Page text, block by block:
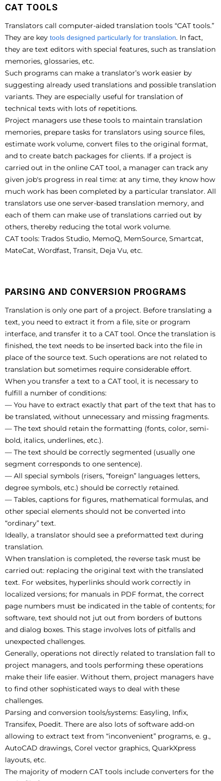
CAT TOOLS
Translators call computer-aided translation tools “CAT tools.”
They are key tools designed particularly for translation. In fact,
they are text editors with special features, such as translation
memories, glossaries, etc.
Such programs can make a translator’s work easier by
suggesting already used translations and possible translation
variants. They are especially useful for translation of
technical texts with lots of repetitions.
Project managers use these tools to maintain translation
memories, prepare tasks for translators using source files,
estimate work volume, convert files to the original format,
and to create batch packages for clients. If a project is
carried out in the online CAT tool, a manager can track any
given job's progress in real time: at any time, they know how
much work has been completed by a particular translator. All
translators use one server-based translation memory, and
each of them can make use of translations carried out by
others, thereby reducing the total work volume.
CAT tools: Trados Studio, MemoQ, MemSource, Smartcat,
MateCat, Wordfast, Transit, Deja Vu, etc.
PARSING AND CONVERSION PROGRAMS
Translation is only one part of a project. Before translating a
text, you need to extract it from a file, site or program
interface, and transfer it to a CAT tool. Once the translation is
finished, the text needs to be inserted back into the file in
place of the source text. Such operations are not related to
translation but sometimes require considerable effort.
When you transfer a text to a CAT tool, it is necessary to
fulfill a number of conditions:
— You have to extract exactly that part of the text that has to
be translated, without unnecessary and missing fragments.
— The text should retain the formatting (fonts, color, semi-
bold, italics, underlines, etc.).
— The text should be correctly segmented (usually one
segment corresponds to one sentence).
— All special symbols (risers, “foreign” languages letters,
degree symbols, etc.) should be correctly retained.
— Tables, captions for figures, mathematical formulas, and
other special elements should not be converted into
“ordinary” text.
Ideally, a translator should see a preformatted text during
translation.
When translation is completed, the reverse task must be
carried out: replacing the original text with the translated
text. For websites, hyperlinks should work correctly in
localized versions; for manuals in PDF format, the correct
page numbers must be indicated in the table of contents; for
software, text should not jut out from borders of buttons
and dialog boxes. This stage involves lots of pitfalls and
unexpected challenges.
Generally, operations not directly related to translation fall to
project managers, and tools performing these operations
make their life easier. Without them, project managers have
to find other sophisticated ways to deal with these
challenges.
Parsing and conversion tools/systems: Easyling, Infix,
Transifex, Poedit. There are also lots of software add-on
allowing to extract text from “inconvenient” programs, e. g.,
AutoCAD drawings, Corel vector graphics, QuarkXpress
layouts, etc.
The majority of modern CAT tools include converters for the